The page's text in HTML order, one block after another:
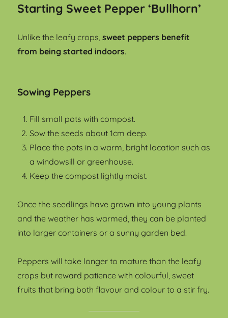
Starting Sweet Pepper ‘Bullhorn’
Unlike the leafy crops,sweet peppers benefit
from being started indoors.
Sowing Peppers
Fill small pots with compost.
Sow the seeds about 1cm deep.
Place the pots in a warm, bright location such as
a windowsill or greenhouse.
Keep the compost lightly moist.
Once the seedlings have grown into young plants
and the weather has warmed, they can be planted
into larger containers or a sunny garden bed.
Peppers will take longer to mature than the leafy
crops but reward patience with colourful, sweet
fruits that bring both flavour and colour to a stir fry.